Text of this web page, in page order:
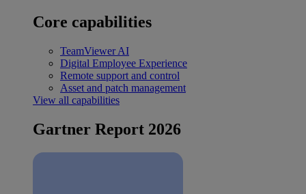
Core capabilities
TeamViewer AI
Digital Employee Experience
Remote support and control
Asset and patch management
View all capabilities
Gartner Report 2026